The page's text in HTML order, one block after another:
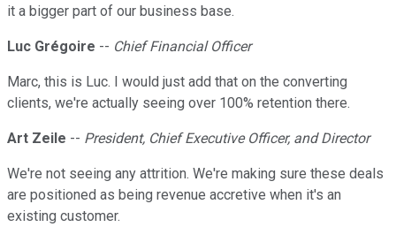
it a bigger part of our business base.
Luc Grégoire -- Chief Financial Officer
Marc, this is Luc. I would just add that on the converting
clients, we're actually seeing over 100% retention there.
Art Zeile -- President, Chief Executive Officer, and Director
We're not seeing any attrition. We're making sure these deals
are positioned as being revenue accretive when it's an
existing customer.